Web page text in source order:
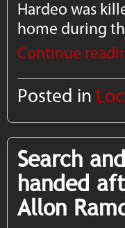
Hardeo was
home during
Continue
Posted in
Search
handed
Allon